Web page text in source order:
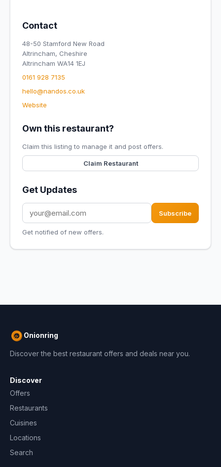
Contact
48-50 Stamford New Road
Altrincham, Cheshire
Altrincham WA14 1EJ
0161 928 7135
hello@nandos.co.uk
Website
Own this restaurant?
Claim this listing to manage it and post offers.
Claim Restaurant
Get Updates
Subscribe
Get notified of new offers.
Onionring
Discover the best restaurant offers and deals near you.
Discover
Offers
Restaurants
Cuisines
Locations
Search